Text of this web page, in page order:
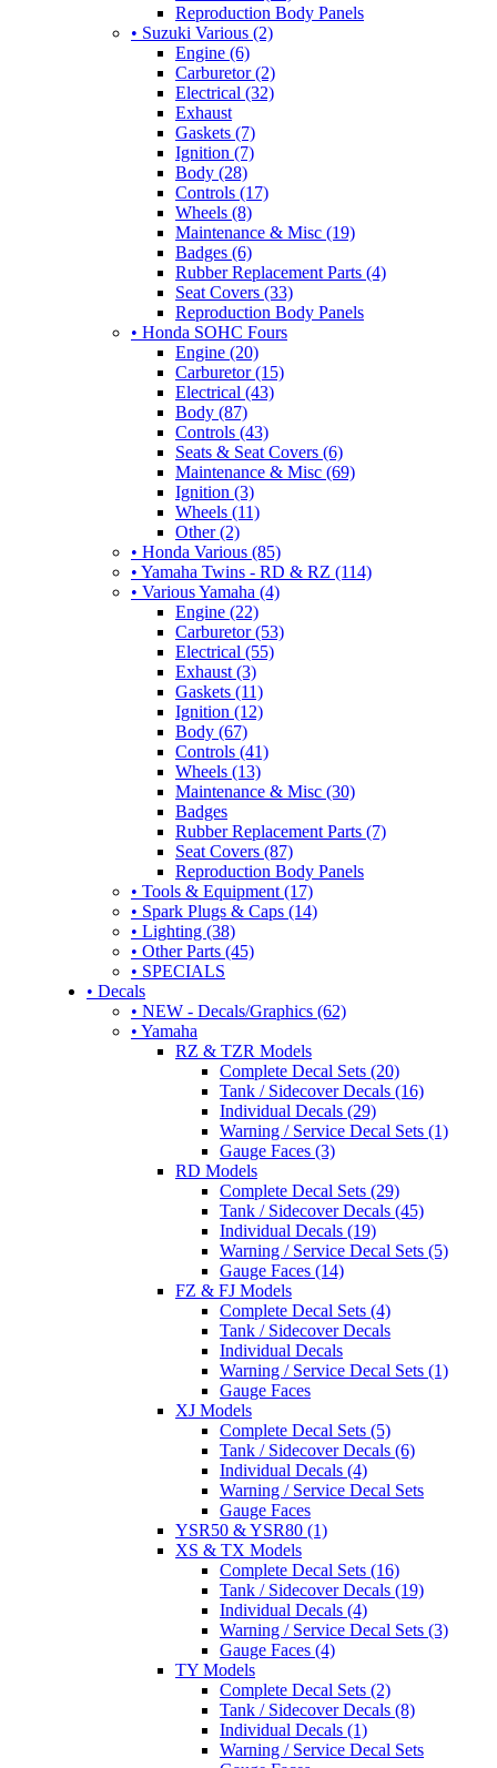
Reproduction Body Panels
• Suzuki Various (2)
Engine (6)
Carburetor (2)
Electrical (32)
Exhaust
Gaskets (7)
Ignition (7)
Body (28)
Controls (17)
Wheels (8)
Maintenance & Misc (19)
Badges (6)
Rubber Replacement Parts (4)
Seat Covers (33)
Reproduction Body Panels
• Honda SOHC Fours
Engine (20)
Carburetor (15)
Electrical (43)
Body (87)
Controls (43)
Seats & Seat Covers (6)
Maintenance & Misc (69)
Ignition (3)
Wheels (11)
Other (2)
• Honda Various (85)
• Yamaha Twins - RD & RZ (114)
• Various Yamaha (4)
Engine (22)
Carburetor (53)
Electrical (55)
Exhaust (3)
Gaskets (11)
Ignition (12)
Body (67)
Controls (41)
Wheels (13)
Maintenance & Misc (30)
Badges
Rubber Replacement Parts (7)
Seat Covers (87)
Reproduction Body Panels
• Tools & Equipment (17)
• Spark Plugs & Caps (14)
• Lighting (38)
• Other Parts (45)
• SPECIALS
• Decals
• NEW - Decals/Graphics (62)
• Yamaha
RZ & TZR Models
Complete Decal Sets (20)
Tank / Sidecover Decals (16)
Individual Decals (29)
Warning / Service Decal Sets (1)
Gauge Faces (3)
RD Models
Complete Decal Sets (29)
Tank / Sidecover Decals (45)
Individual Decals (19)
Warning / Service Decal Sets (5)
Gauge Faces (14)
FZ & FJ Models
Complete Decal Sets (4)
Tank / Sidecover Decals
Individual Decals
Warning / Service Decal Sets (1)
Gauge Faces
XJ Models
Complete Decal Sets (5)
Tank / Sidecover Decals (6)
Individual Decals (4)
Warning / Service Decal Sets
Gauge Faces
YSR50 & YSR80 (1)
XS & TX Models
Complete Decal Sets (16)
Tank / Sidecover Decals (19)
Individual Decals (4)
Warning / Service Decal Sets (3)
Gauge Faces (4)
TY Models
Complete Decal Sets (2)
Tank / Sidecover Decals (8)
Individual Decals (1)
Warning / Service Decal Sets